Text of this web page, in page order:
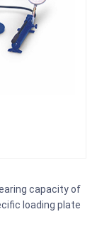
capacity of
loading plate